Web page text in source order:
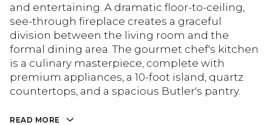
and entertaining. A dramatic floor-to-ceiling,
see-through fireplace creates a graceful
division between the living room and the
formal dining area. The gourmet chef's kitchen
is a culinary masterpiece, complete with
premium appliances, a 10-foot island, quartz
countertops, and a spacious Butler's pantry.
READ MORE